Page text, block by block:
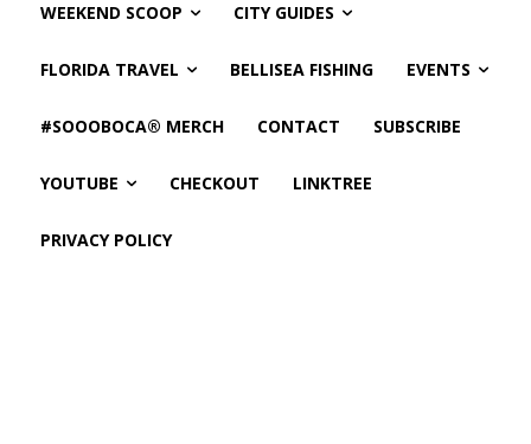
WEEKEND SCOOP CITY GUIDES
FLORIDA TRAVEL BELLISEA FISHING EVENTS
#SOOOBOCA® MERCH CONTACT SUBSCRIBE
YOUTUBE CHECKOUT LINKTREE
PRIVACY POLICY